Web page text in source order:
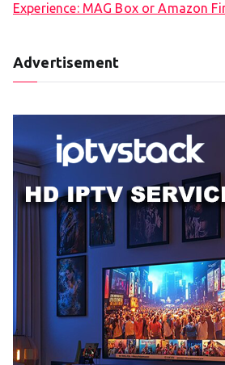
Experience: MAG Box or Amazon
Advertisement